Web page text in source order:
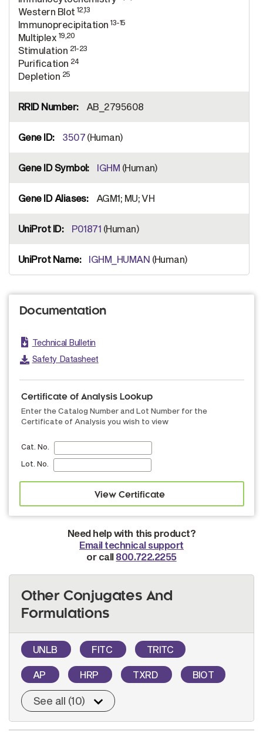
Western Blot 12,13
Immunoprecipitation13-15
Multiplex 19,20
Stimulation 21-23
Purification 24
Depletion 25
AB_2795608
3507 (Human)
IGHM (Human)
AGM1; MU; VH
P01871 (Human)
IGHM_HUMAN (Human)
Documentation
Technical Bulletin
Safety Datasheet
Certificate of Analysis Lookup
Enter the Catalog Number and Lot Number for the
Certificate of Analysis you wish to view
Cat. No.
Lot. No.
Need help with this product?
Email technical support
or call 800.722.2255
Other Conjugates And
Formulations
UNLB FITC TRITC
AP HRP TXRD BIOT
See all (10)